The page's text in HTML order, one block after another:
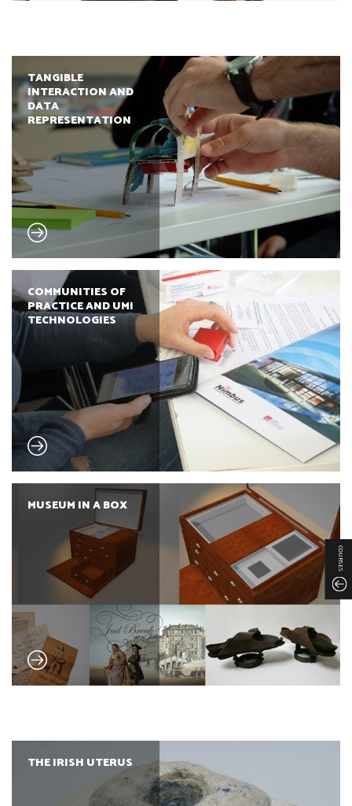
TANGIBLE
INTERACTION AND
DATA
REPRESENTATION
COMMUNITIES OF
PRACTICE AND UMI
TECHNOLOGIES
MUSEUM IN A BOX
THE IRISH UTERUS
COURSES